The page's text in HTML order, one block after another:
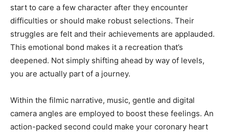
start to care a few character after they encounter
difficulties or should make robust selections. Their
struggles are felt and their achievements are applauded.
This emotional bond makes it a recreation that’s
deepened. Not simply shifting ahead by way of levels,
you are actually part of a journey.
Within the filmic narrative, music, gentle and digital
camera angles are employed to boost these feelings. An
action-packed second could make your coronary heart